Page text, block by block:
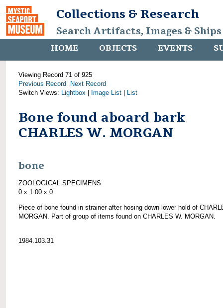
Collections & Research
Search Artifacts, Images &
HOME OBJECTS EVENTS
Viewing Record 71 of 925
Previous Record
Next Record
Switch Views: Lightbox Image List List
Bone found aboard bark
CHARLES W. MORGAN
bone
ZOOLOGICAL SPECIMENS
0 x 1.00 x 0
Piece of bone found in strainer after hosing down lower hold of
MORGAN. Part of group of items found on CHARLES W. MORGAN.
1984.103.31